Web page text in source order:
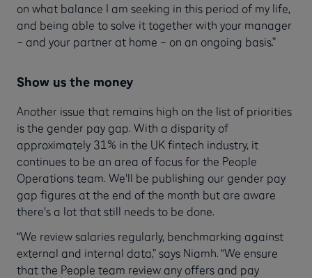
on what balance I am seeking in this period of my life,
and being able to solve it together with your manager
– and your partner at home – on an ongoing basis.”
Show us the money
Another issue that remains high on the list of priorities
is the gender pay gap. With a disparity of
approximately 31% in the UK fintech industry, it
continues to be an area of focus for the People
Operations team. We'll be publishing our gender pay
gap figures at the end of the month but are aware
there's a lot that still needs to be done.
“We review salaries regularly, benchmarking against
external and internal data,” says Niamh. “We ensure
that the People team review any offers and pay